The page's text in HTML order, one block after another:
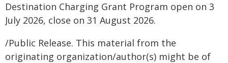
Destination Charging Grant Program open on 3
July 2026, close on 31 August 2026.
/Public Release. This material from the
originating organization/author(s) might be of